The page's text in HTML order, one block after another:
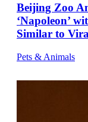
Beijing Zoo
‘Napoleon’
Similar to
Pets & Animals